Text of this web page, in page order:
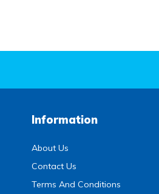
Information
About Us
Contact Us
Terms And Conditions